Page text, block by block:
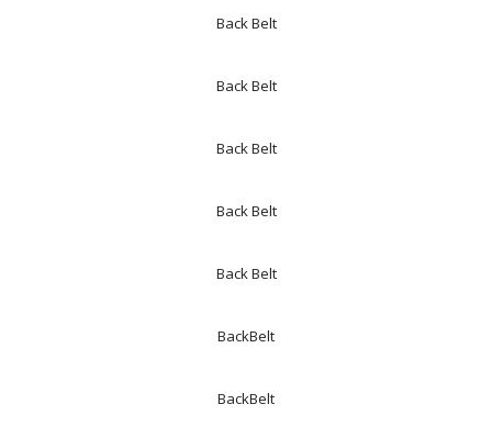
Back Belt
Back Belt
Back Belt
Back Belt
Back Belt
BackBelt
BackBelt